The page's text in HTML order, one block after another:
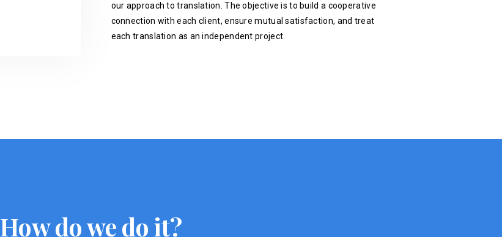
our approach to translation. The objective is to build a cooperative
connection with each client, ensure mutual satisfaction, and treat
each translation as an independent project.
How do we do it?